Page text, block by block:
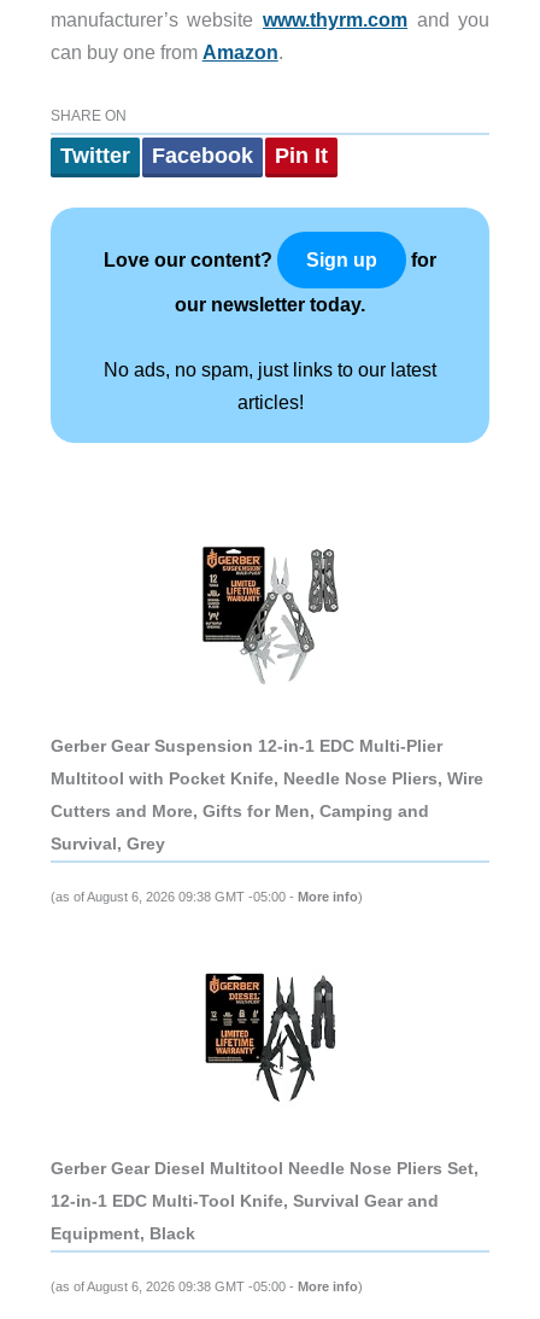
manufacturer’s website www.thyrm.com and you
can buy one from Amazon.
SHARE ON
Twitter Facebook Pin It
Love our content? Sign up for
our newsletter today.
No ads, no spam, just links to our latest
articles!
Gerber Gear Suspension 12-in-1 EDC Multi-Plier
Multitool with Pocket Knife, Needle Nose Pliers, Wire
Cutters and More, Gifts for Men, Camping and
Survival, Grey
(as of August 6, 2026 09:38 GMT -05:00 - More info)
Gerber Gear Diesel Multitool Needle Nose Pliers Set,
12-in-1 EDC Multi-Tool Knife, Survival Gear and
Equipment, Black
(as of August 6, 2026 09:38 GMT -05:00 - More info)